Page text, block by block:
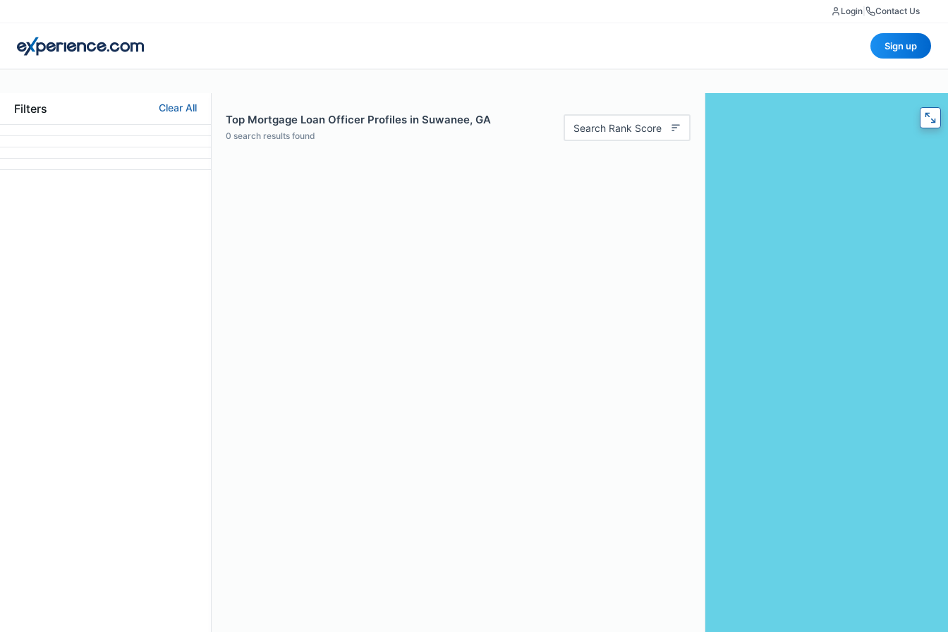
Login Contact Us
Sign up
Filters Clear All
Top Mortgage Loan Officer Profiles in Suwanee, GA
0 search results found
Search Rank Score